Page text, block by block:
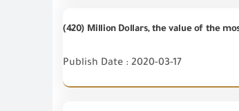
(420) Million Dollars, the value of the
Publish Date : 2020-03-17